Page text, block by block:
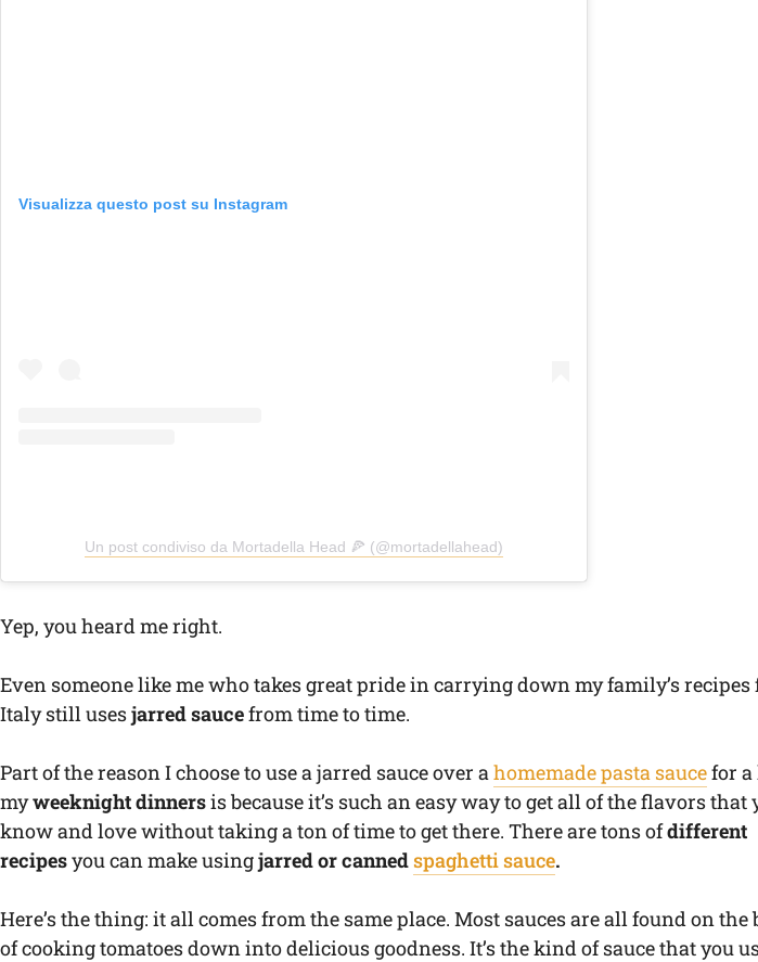
Visualizza questo post su Instagram
Un post condiviso da Mortadella Head 🍕 (@mortadellahead)
Yep, you heard me right.
Even someone like me who takes great pride in carrying down my family’s recipes
Italy still usesjarred saucefrom time to time.
Part of the reason I choose to use a jarred sauce over a homemade pasta saucefor a
myweeknight dinnersis because it’s such an easy way to get all of the flavors that
know and love without taking a ton of time to get there. There are tons ofdifferent
recipesyou can make usingjarred or cannedspaghetti sauce.
Here’s the thing: it all comes from the same place. Most sauces are all found on the
of cooking tomatoes down into delicious goodness. It’s the kind of sauce that you